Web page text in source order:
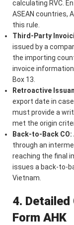
calculating RVC.
ASEAN countries,
this rule.
Third-Party
issued by a
the importing
invoice
Box 13.
Retroactive
export date in
must provide a
met the origin
Back-to-Back CO:
through an
reaching the final
issues a back-to-
Vietnam.
4. Detailed
Form AHK